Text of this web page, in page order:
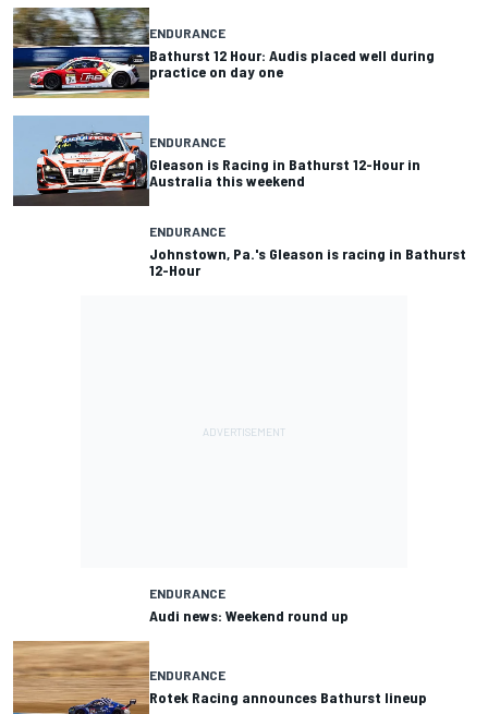
ENDURANCE
Bathurst 12 Hour: Audis placed well during
practice on day one
ENDURANCE
Gleason is Racing in Bathurst 12-Hour in
Australia this weekend
ENDURANCE
Johnstown, Pa.'s Gleason is racing in Bathurst
12-Hour
ENDURANCE
Audi news: Weekend round up
ENDURANCE
Rotek Racing announces Bathurst lineup